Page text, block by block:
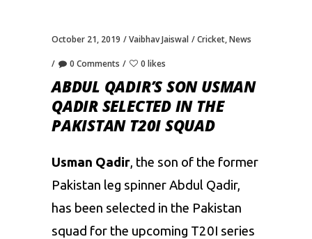
October 21, 2019 Vaibhav Jaiswal Cricket,News
0 Comments 0 likes
ABDUL QADIR’S SON USMAN
QADIR SELECTED IN THE
PAKISTAN T20I SQUAD
Usman Qadir, the son of the former
Pakistan leg spinner Abdul Qadir,
has been selected in the Pakistan
squad for the upcoming T20I series